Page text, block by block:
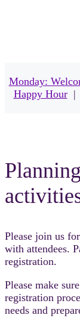
Monday:
Happy Hour|
Please join us
with attendees.
registration.
Please make
registration
needs and